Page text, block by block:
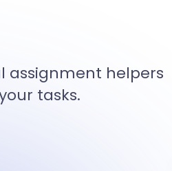
assignment helpers
tasks.